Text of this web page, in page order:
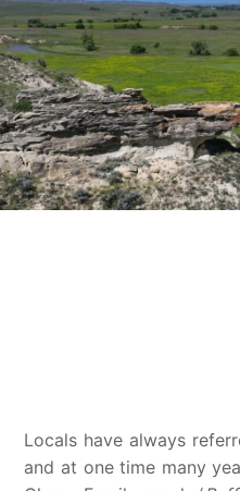
Locals have always
and at one time many